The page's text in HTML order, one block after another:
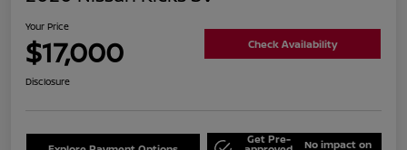
Your Price
$17,000 Check Availability
Disclosure
Get Pre- No impact on